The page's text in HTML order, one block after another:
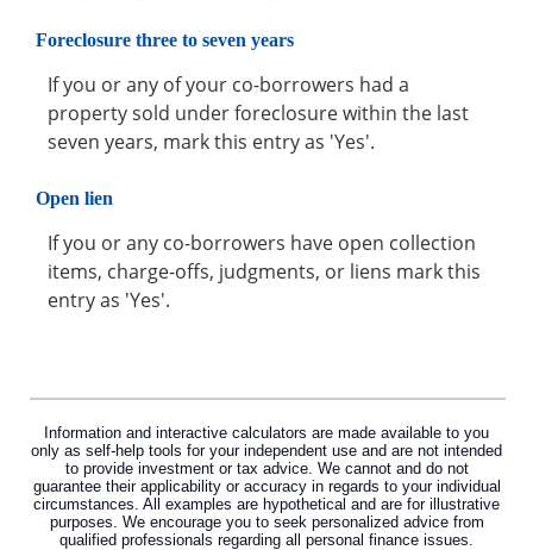
Foreclosure three to seven years
If you or any of your co-borrowers had a
property sold under foreclosure within the last
seven years, mark this entry as 'Yes'.
Open lien
If you or any co-borrowers have open collection
items, charge-offs, judgments, or liens mark this
entry as 'Yes'.
Information and interactive calculators are made available to you
only as self-help tools for your independent use and are not intended
to provide investment or tax advice. We cannot and do not
guarantee their applicability or accuracy in regards to your individual
circumstances. All examples are hypothetical and are for illustrative
purposes. We encourage you to seek personalized advice from
qualified professionals regarding all personal finance issues.